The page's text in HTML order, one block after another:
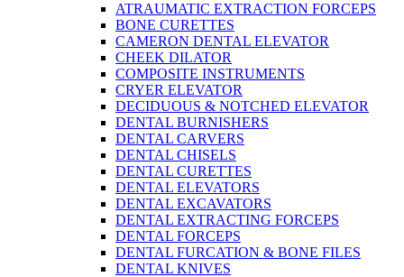
ATRAUMATIC EXTRACTION FORCEPS
BONE CURETTES
CAMERON DENTAL ELEVATOR
CHEEK DILATOR
COMPOSITE INSTRUMENTS
CRYER ELEVATOR
DECIDUOUS & NOTCHED ELEVATOR
DENTAL BURNISHERS
DENTAL CARVERS
DENTAL CHISELS
DENTAL CURETTES
DENTAL ELEVATORS
DENTAL EXCAVATORS
DENTAL EXTRACTING FORCEPS
DENTAL FORCEPS
DENTAL FURCATION & BONE FILES
DENTAL KNIVES